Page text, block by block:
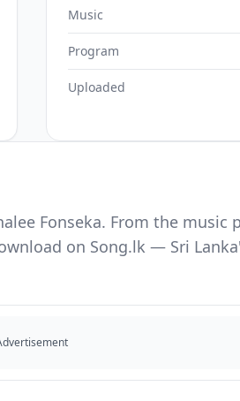
Music
Program
Uploaded
Fonseka. From the
on Song.lk — Sri